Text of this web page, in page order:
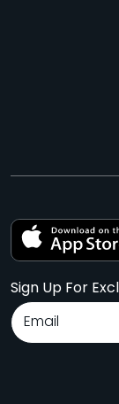
Sign Up For